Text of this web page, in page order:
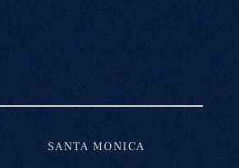
SANTA MONICA